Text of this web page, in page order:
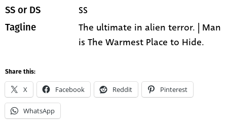
SS or DS SS
Tagline
The ultimate in alien terror. | Man
is The Warmest Place to Hide.
Share this:
X Facebook Reddit Pinterest
WhatsApp